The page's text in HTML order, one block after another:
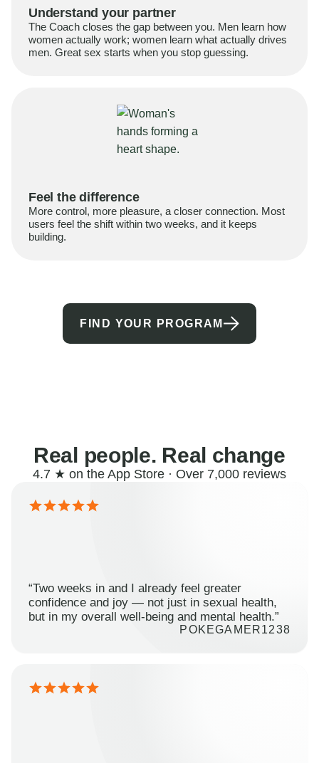
Understand your partner
The Coach closes the gap between you. Men learn how
women actually work; women learn what actually drives
men. Great sex starts when you stop guessing.
Feel the difference
More control, more pleasure, a closer connection. Most
users feel the shift within two weeks, and it keeps
building.
FIND YOUR PROGRAM
Real people. Real change
4.7 ★ on the App Store · Over 7,000 reviews
“Two weeks in and I already feel greater
confidence and joy — not just in sexual health,
but in my overall well-being and mental health.”
POKEGAMER1238